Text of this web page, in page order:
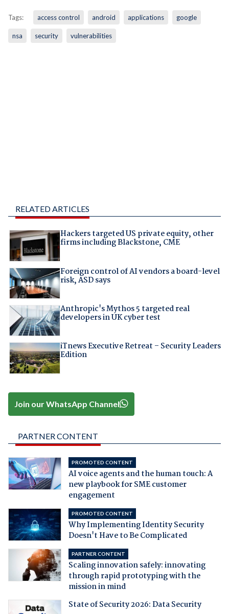
Tags: access control android applications google
nsa security vulnerabilities
RELATED ARTICLES
Hackers targeted US private equity, other
firms including Blackstone, CME
Foreign control of AI vendors a board-level
risk, ASD says
Anthropic's Mythos 5 targeted real
developers in UK cyber test
iTnews Executive Retreat – Security Leaders
Edition
Join our WhatsApp Channel
PARTNER CONTENT
PROMOTED CONTENT
AI voice agents and the human touch: A
new playbook for SME customer
engagement
PROMOTED CONTENT
Why Implementing Identity Security
Doesn't Have to Be Complicated
PARTNER CONTENT
Scaling innovation safely: innovating
through rapid prototyping with the
mission in mind
State of Security 2026: Data Security